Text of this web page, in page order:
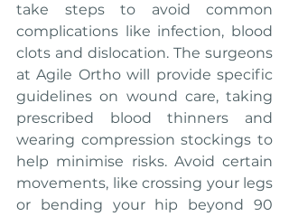
take steps to avoid common
complications like infection, blood
clots and dislocation. The surgeons
at Agile Ortho will provide specific
guidelines on wound care, taking
prescribed blood thinners and
wearing compression stockings to
help minimise risks. Avoid certain
movements, like crossing your legs
or bending your hip beyond 90